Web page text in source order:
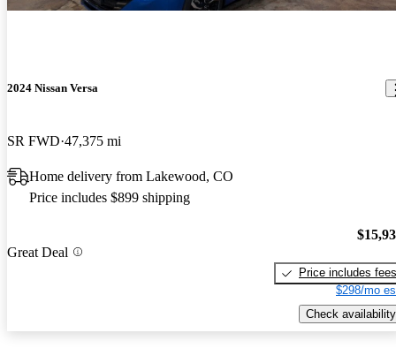
2024 Nissan Versa
SR FWD 47,375 mi
Home delivery from Lakewood, CO
Price includes $899 shipping
Great Deal
Price includes fees
$298/mo
Check availability